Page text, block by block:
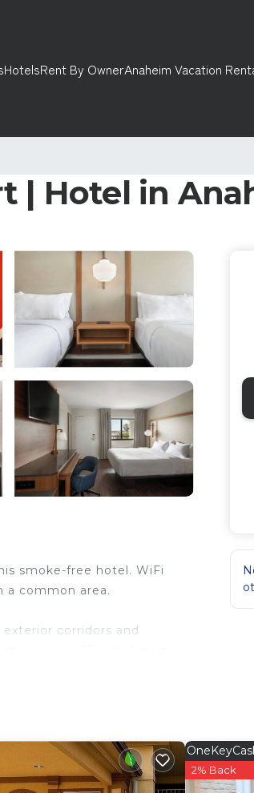
HotelsRent By OwnerAnaheim Vacation
| Hotel in
smoke-free hotel. WiFi
a common area.
corridors and
ironing boards and
Housekeeping is
2% Back